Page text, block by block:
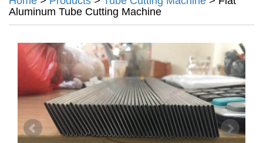
Aluminum Tube Cutting Machine